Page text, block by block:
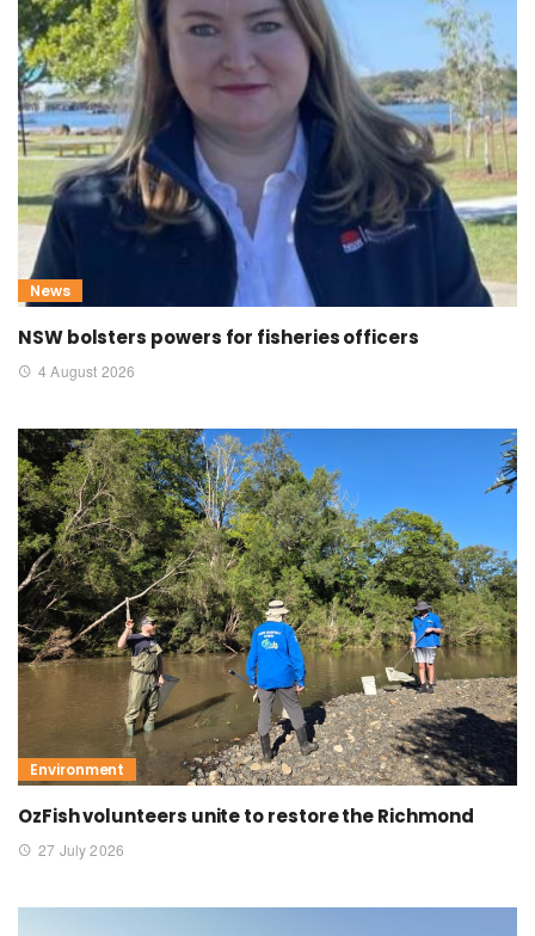
News
NSW bolsters powers for fisheries officers
4 August 2026
Environment
OzFish volunteers unite to restore the Richmond
27 July 2026